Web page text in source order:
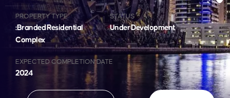
PROPERTY TYPE
:Branded Residential
Complex
STATUS
Under Development
EXPECTED COMPLETION DATE
2024